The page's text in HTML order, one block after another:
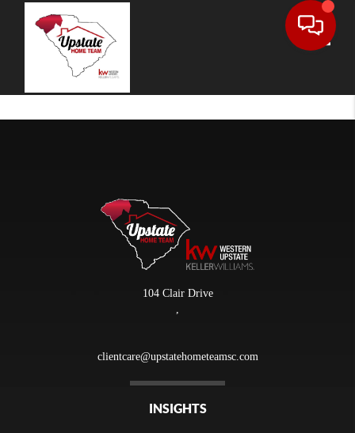
104 Clair Drive
,
clientcare@upstatehometeamsc.com
INSIGHTS